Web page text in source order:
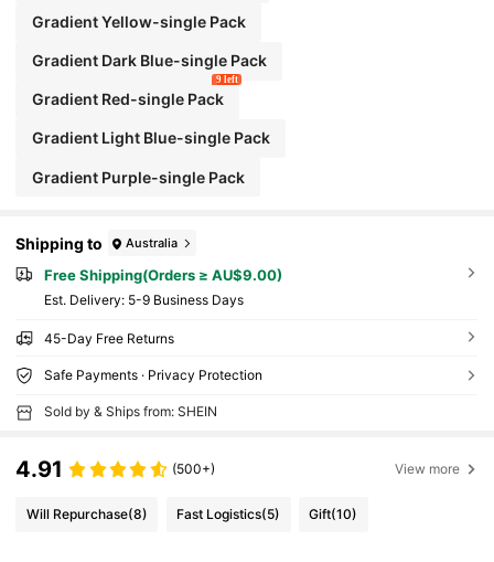
Gradient Yellow-single Pack
Gradient Dark Blue-single Pack
Gradient Red-single Pack
9 left
Gradient Light Blue-single Pack
Gradient Purple-single Pack
Shipping to Australia
Free Shipping(Orders ≥ AU$9.00)
​Est. Delivery: 5-9 Business Days
45-Day Free Returns
Safe Payments · Privacy Protection
Sold by & Ships from: SHEIN
4.91 (500+) View more
Will Repurchase(8) Fast Logistics(5) Gift(10)